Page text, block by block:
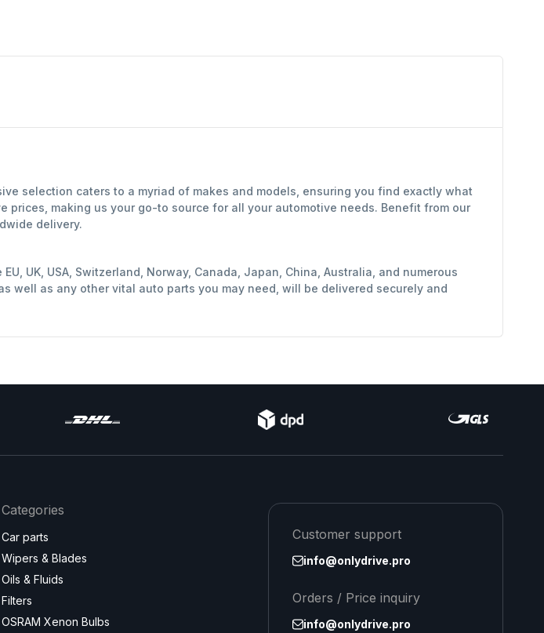
selection caters to a myriad of makes and models, ensuring you find exactly what
making us your go-to source for all your automotive needs. Benefit from our
delivery.
UK, USA, Switzerland, Norway, Canada, Japan, China, Australia, and numerous
well as any other vital auto parts you may need, will be delivered securely and
Categories
Car parts
Wipers & Blades
Oils & Fluids
Filters
OSRAM Xenon Bulbs
Customer support
info@onlydrive.pro
Orders / Price inquiry
info@onlydrive.pro